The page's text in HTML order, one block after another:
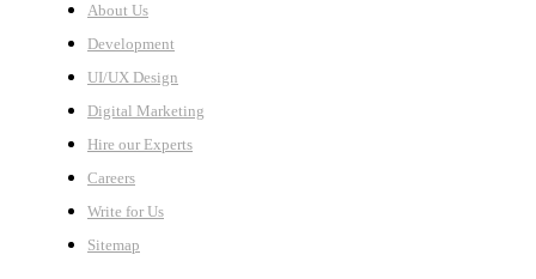
About Us
Development
UI/UX Design
Digital Marketing
Hire our Experts
Careers
Write for Us
Sitemap